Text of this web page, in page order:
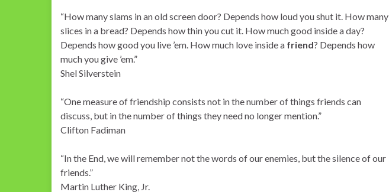
“How many slams in an old screen door? Depends how loud you shut it. How many
slices in a bread? Depends how thin you cut it. How much good inside a day?
Depends how good you live ’em. How much love inside a friend? Depends how
much you give ’em.”
Shel Silverstein
“One measure of friendship consists not in the number of things friends can
discuss, but in the number of things they need no longer mention.”
Clifton Fadiman
“In the End, we will remember not the words of our enemies, but the silence of our
friends.”
Martin Luther King, Jr.